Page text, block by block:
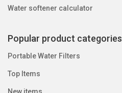
Water softener calculator
Popular product categories
Portable Water Filters
Top Items